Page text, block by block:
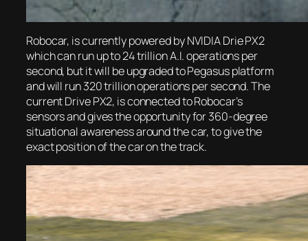
Robocar, is currently powered by NVIDIA Drie PX2
which can run up to 24 trillion A.I. operations per
second, but it will be upgraded to Pegasus platform
and will run 320 trillion operations per second. The
current Drive PX2, is connected to Robocar’s
sensors and gives the opportunity for 360-degree
situational awareness around the car, to give the
exact position of the car on the track.